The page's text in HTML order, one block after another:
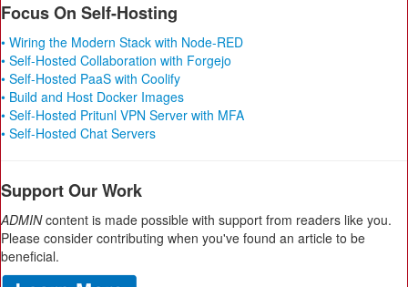
Focus On Self-Hosting
• Wiring the Modern Stack with Node-RED
• Self-Hosted Collaboration with Forgejo
• Self-Hosted PaaS with Coolify
• Build and Host Docker Images
• Self-Hosted Pritunl VPN Server with MFA
• Self-Hosted Chat Servers
Support Our Work
ADMINcontent is made possible with support from readers like you.
Please consider contributing when you've found an article to be
beneficial.